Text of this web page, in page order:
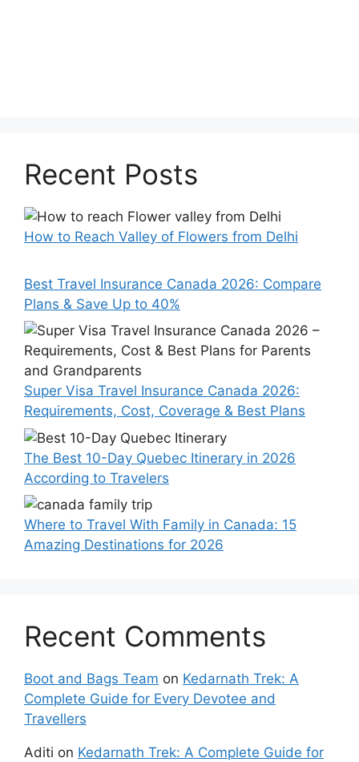
Recent Posts
How to Reach Valley of Flowers from Delhi
Best Travel Insurance Canada 2026: Compare
Plans & Save Up to 40%
Super Visa Travel Insurance Canada 2026:
Requirements, Cost, Coverage & Best Plans
The Best 10-Day Quebec Itinerary in 2026
According to Travelers
Where to Travel With Family in Canada: 15
Amazing Destinations for 2026
Recent Comments
Boot and Bags Team on Kedarnath Trek: A
Complete Guide for Every Devotee and
Travellers
Aditi on Kedarnath Trek: A Complete Guide for